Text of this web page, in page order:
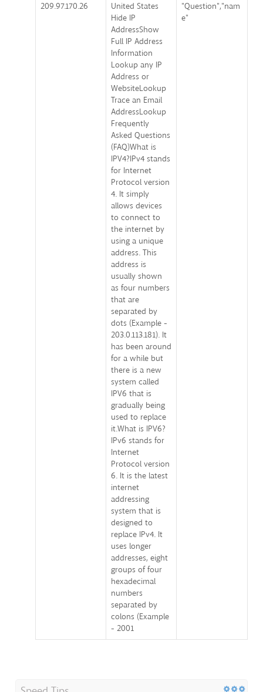
209.97.170.26
United States
Hide IP
AddressShow
Full IP Address
Information
Lookup any IP
Address or
WebsiteLookup
Trace an Email
AddressLookup
Frequently
Asked Questions
(FAQ)What is
IPV4?IPv4 stands
for Internet
Protocol version
4. It simply
allows devices
to connect to
the internet by
using a unique
address. This
address is
usually shown
as four numbers
that are
separated by
dots (Example -
203.0.113.181). It
has been around
for a while but
there is a new
system called
IPV6 that is
gradually being
used to replace
it.What is IPV6?
IPv6 stands for
Internet
Protocol version
6. It is the latest
internet
addressing
system that is
designed to
replace IPv4. It
uses longer
addresses, eight
groups of four
hexadecimal
numbers
separated by
colons (Example
- 2001
"Question","nam
e"